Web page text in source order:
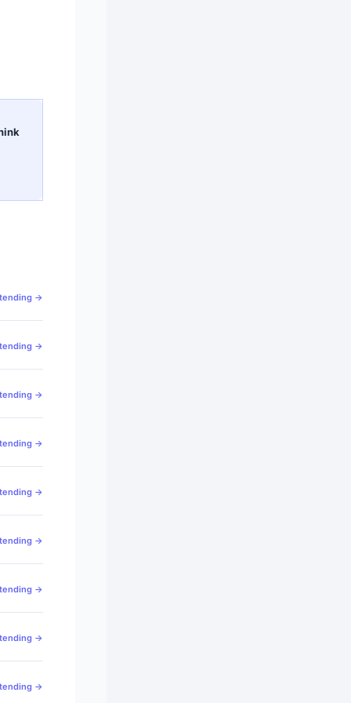
→
→
→
→
→
→
→
→
→